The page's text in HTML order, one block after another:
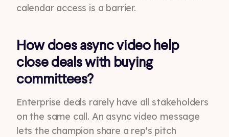
calendar access is a barrier.
How does async video help
close deals with buying
committees?
Enterprise deals rarely have all stakeholders
on the same call. An async video message
lets the champion share a rep's pitch